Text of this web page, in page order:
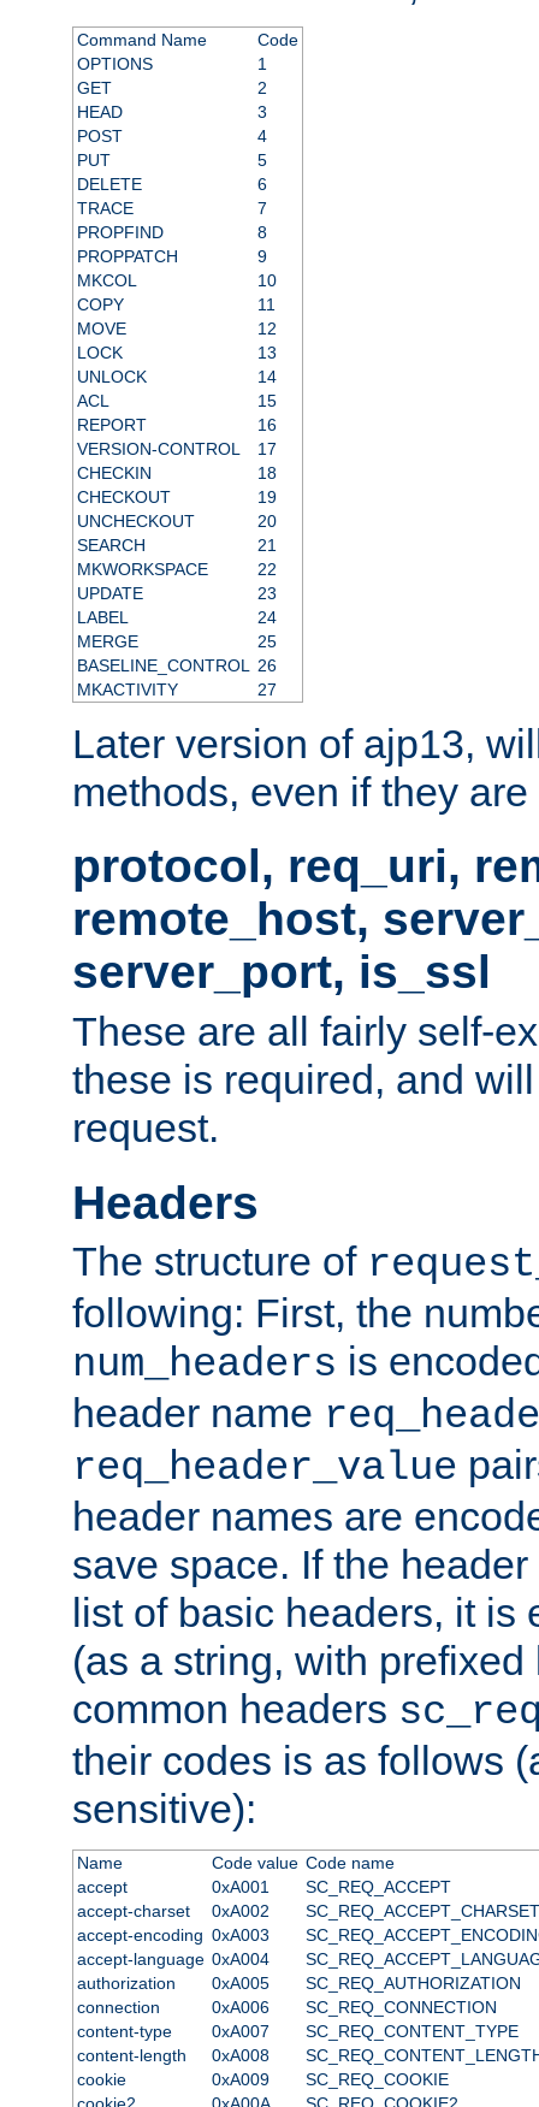
Command Name
Code
OPTIONS
1
GET
2
HEAD
3
POST
4
PUT
5
DELETE
6
TRACE
7
PROPFIND
8
PROPPATCH
9
MKCOL
10
COPY
11
MOVE
12
LOCK
13
UNLOCK
14
ACL
15
REPORT
16
VERSION-CONTROL
17
CHECKIN
18
CHECKOUT
19
UNCHECKOUT
20
SEARCH
21
MKWORKSPACE
22
UPDATE
23
LABEL
24
MERGE
25
BASELINE_CONTROL
26
MKACTIVITY
27
Later version of ajp13,
methods, even if they
protocol, req_uri,
remote_host,
server_port, is_ssl
These are all fairly self-
these is required, and
request.
Headers
The structure of
following: First, the
num_headers is
header name
req_header_value
header names are
save space. If the
list of basic headers, it is
(as a string, with
common headers
their codes is as follows
sensitive):
Name Code value Code name
accept
0xA001
SC_REQ_ACCEPT
accept-charset
0xA002
SC_REQ_ACCEPT_CHARSET
accept-encoding 0xA003
accept-language 0xA004
authorization
0xA005
SC_REQ_AUTHORIZATION
connection
0xA006
SC_REQ_CONNECTION
content-type
0xA007
SC_REQ_CONTENT_TYPE
content-length
0xA008
cookie
0xA009
SC_REQ_COOKIE